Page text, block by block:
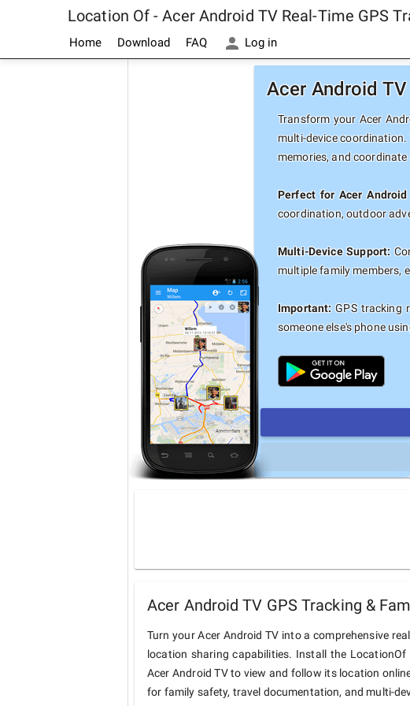
Location Of - Acer Android TV Real-Time GPS
Home Download FAQ Log in
Acer Android
Transform your Acer
multi-device coordination.
memories, and
Perfect for Acer Android
coordination, outdoor
Multi-Device Support:
multiple family members,
Important: GPS tracking
someone else's phone
Acer Android TV GPS Tracking &
Turn your Acer Android TV into a comprehensive
location sharing capabilities. Install the LocationOf
Acer Android TV to view and follow its location
for family safety, travel documentation, and multi-